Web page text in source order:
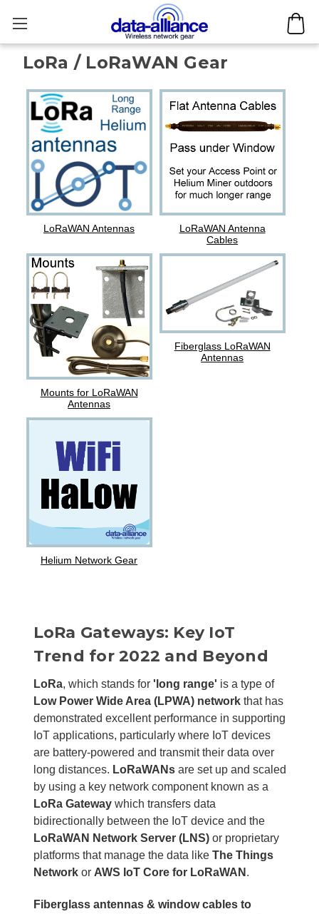
LoRa / LoRaWAN Gear
LoRaWAN Antennas
LoRaWAN Antenna
Cables
Mounts for LoRaWAN
Antennas
Fiberglass LoRaWAN
Antennas
Helium Network Gear
LoRa Gateways: Key IoT
Trend for 2022 and Beyond
LoRa, which stands for'long range' is a type of
Low Power Wide Area (LPWA) networkthat has
demonstrated excellent performance in supporting
IoT applications, particularly where IoT devices
are battery-powered and transmit their data over
long distances. LoRaWANsare set up and scaled
by using a key network component known as a
LoRa Gatewaywhich transfers data
bidirectionally between the IoT device and the
LoRaWAN Network Server (LNS) or proprietary
platforms that manage the data like The Things
Networkor AWS IoT Core for LoRaWAN .
Fiberglass antennas & window cables to